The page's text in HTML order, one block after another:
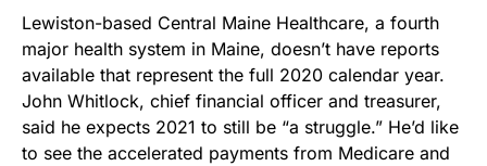
Lewiston-based Central Maine Healthcare, a fourth
major health system in Maine, doesn’t have reports
available that represent the full 2020 calendar year.
John Whitlock, chief financial officer and treasurer,
said he expects 2021 to still be “a struggle.” He’d like
to see the accelerated payments from Medicare and